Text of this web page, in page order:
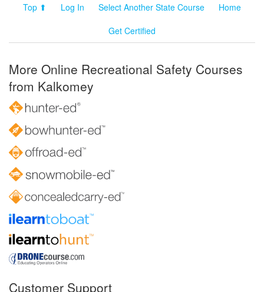
Top ⬆ Log In Select Another State Course
Home
Get Certified
More Online Recreational Safety Courses
from Kalkomey
Customer Support